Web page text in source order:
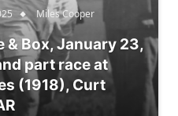
Miles Cooper
& Box, January 23,
part race at
(1918), Curt